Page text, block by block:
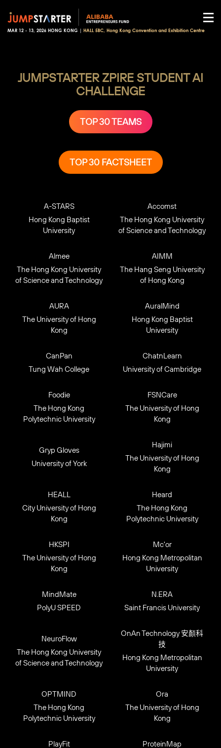
MAR 12 - 13, 2026 HONG KONG | HALL 5BC, Hong Kong Convention and Exhibition Centre
JUMPSTARTER ZPIRE STUDENT AI
CHALLENGE
TOP 30 TEAMS
TOP 30 FACTSHEET
A-STARS
Hong Kong Baptist
University
Accomst
The Hong Kong University
of Science and Technology
Almee
The Hong Kong University
of Science and Technology
AIMM
The Hang Seng University
of Hong Kong
AURA
The University of Hong
Kong
AuralMind
Hong Kong Baptist
University
CanPan
Tung Wah College
ChatnLearn
University of Cambridge
Foodie
The Hong Kong
Polytechnic University
FSNCare
The University of Hong
Kong
Gryp Gloves
University of York
Hajimi
The University of Hong
Kong
HEALL
City University of Hong
Kong
Heard
The Hong Kong
Polytechnic University
HKSPI
The University of Hong
Kong
Mc'or
Hong Kong Metropolitan
University
MindMate
PolyU SPEED
N.ERA
Saint Francis University
NeuroFlow
The Hong Kong University
of Science and Technology
OnAn Technology 安顏科
技
Hong Kong Metropolitan
University
OPTMIND
The Hong Kong
Polytechnic University
Ora
The University of Hong
Kong
PlayFit
ProteinMap